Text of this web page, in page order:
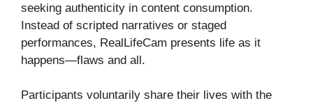
seeking authenticity in content consumption.
Instead of scripted narratives or staged
performances, RealLifeCam presents life as it
happens—flaws and all.
Participants voluntarily share their lives with the